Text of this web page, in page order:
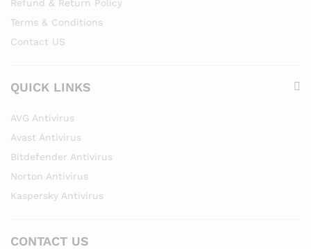
Refund & Return Policy
Terms & Conditions
Contact US
QUICK LINKS
AVG Antivirus
Avast Antivirus
Bitdefender Antivirus
Norton Antivirus
Kaspersky Antivirus
CONTACT US